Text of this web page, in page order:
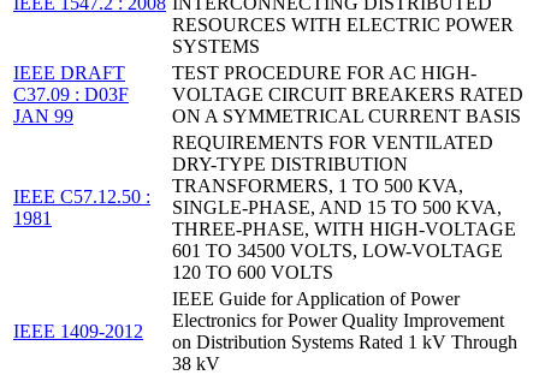
RESOURCES WITH ELECTRIC POWER
SYSTEMS
IEEE DRAFT
C37.09 : D03F
JAN 99
TEST PROCEDURE FOR AC HIGH-
VOLTAGE CIRCUIT BREAKERS RATED
ON A SYMMETRICAL CURRENT BASIS
IEEE C57.12.50 :
1981
REQUIREMENTS FOR VENTILATED
DRY-TYPE DISTRIBUTION
TRANSFORMERS, 1 TO 500 KVA,
SINGLE-PHASE, AND 15 TO 500 KVA,
THREE-PHASE, WITH HIGH-VOLTAGE
601 TO 34500 VOLTS, LOW-VOLTAGE
120 TO 600 VOLTS
IEEE 1409-2012
IEEE Guide for Application of Power
Electronics for Power Quality Improvement
on Distribution Systems Rated 1 kV Through
38 kV